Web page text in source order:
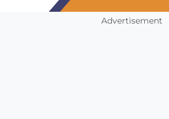
Advertisement